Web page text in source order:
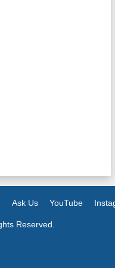
Ask Us YouTube
Reserved.